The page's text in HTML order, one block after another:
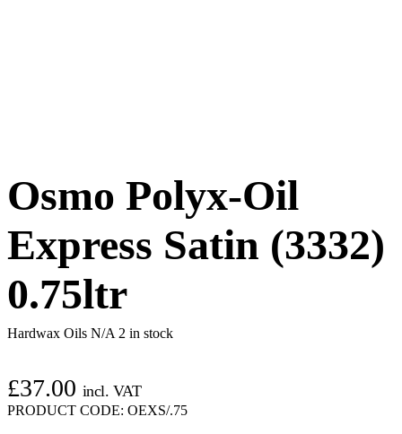
Osmo Polyx-Oil
Express Satin (3332)
0.75ltr
Hardwax Oils N/A 2 in stock
£37.00 incl. VAT
PRODUCT CODE: OEXS/.75